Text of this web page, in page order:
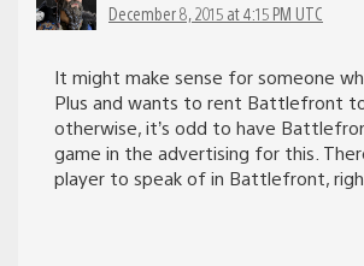
December 8, 2015 at 4:15 PM UTC
It might make sense for someone
Plus and wants to rent Battlefront
otherwise, it’s odd to have
game in the advertising for this.
player to speak of in Battlefront,